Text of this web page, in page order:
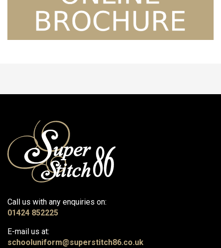
Call us with any enquiries on:
01424 852225
E-mail us at:
schooluniform@superstitch86.co.uk